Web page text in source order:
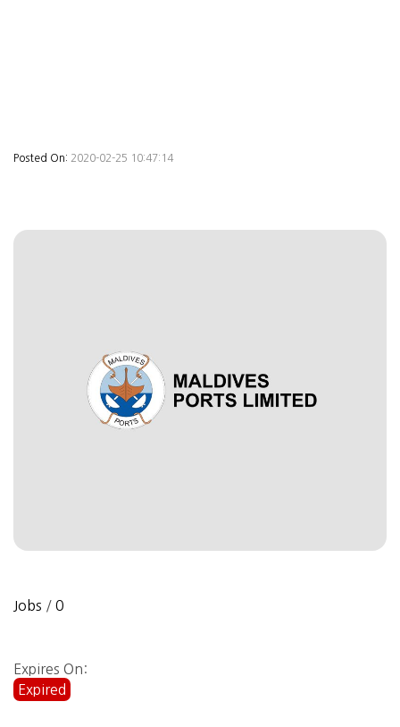
Posted On: 2020-02-25 10:47:14
Jobs / 0
Expires On:
Expired